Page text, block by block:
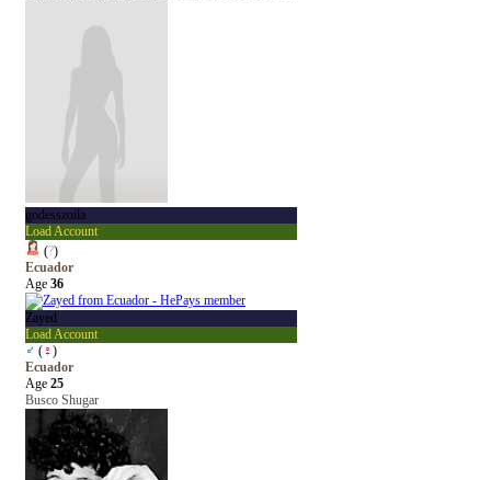
godesszoila
Load Account
(?)
Ecuador
Age 36
Zayed
Load Account
♂ (♀)
Ecuador
Age 25
Busco Shugar